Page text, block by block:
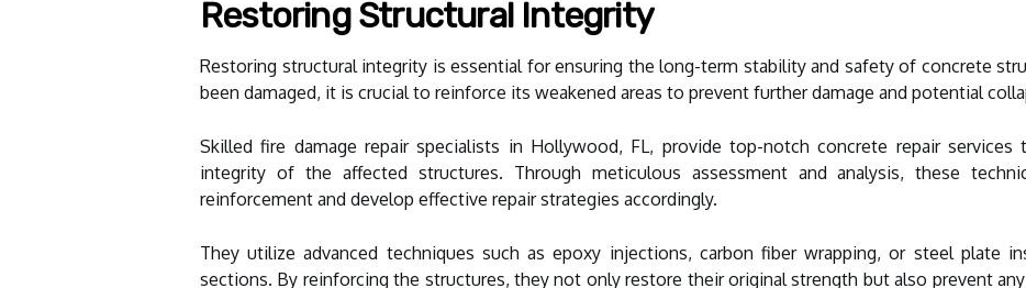
Restoring Structural Integrity
Restoring structural integrity is essential for ensuring the long-term stability and safety of concrete
been damaged, it is crucial to reinforce its weakened areas to prevent further damage and potential
Skilled fire damage repair specialists in Hollywood, FL, provide top-notch concrete repair
integrity of the affected structures. Through meticulous assessment and analysis, these
reinforcement and develop effective repair strategies accordingly.
They utilize advanced techniques such as epoxy injections, carbon fiber wrapping, or steel plate
sections. By reinforcing the structures, they not only restore their original strength but also prevent